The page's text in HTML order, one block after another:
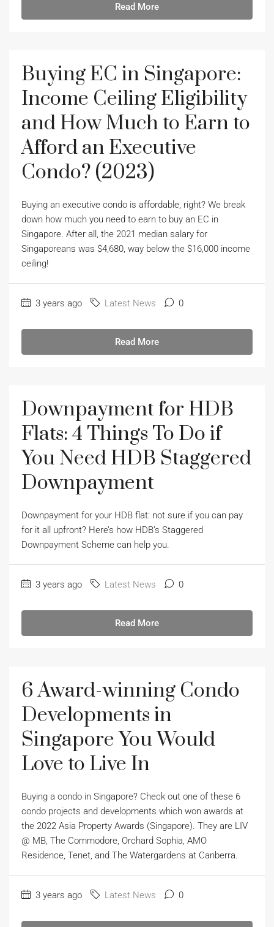
Read More
Buying EC in Singapore:
Income Ceiling Eligibility
and How Much to Earn to
Afford an Executive
Condo? (2023)
Buying an executive condo is affordable, right? We break
down how much you need to earn to buy an EC in
Singapore. After all, the 2021 median salary for
Singaporeans was $4,680, way below the $16,000 income
ceiling!
3 years ago Latest News 0
Read More
Downpayment for HDB
Flats: 4 Things To Do if
You Need HDB Staggered
Downpayment
Downpayment for your HDB flat: not sure if you can pay
for it all upfront? Here’s how HDB’s Staggered
Downpayment Scheme can help you.
3 years ago Latest News 0
Read More
6 Award-winning Condo
Developments in
Singapore You Would
Love to Live In
Buying a condo in Singapore? Check out one of these 6
condo projects and developments which won awards at
the 2022 Asia Property Awards (Singapore). They are LIV
@ MB, The Commodore, Orchard Sophia, AMO
Residence, Tenet, and The Watergardens at Canberra.
3 years ago Latest News 0